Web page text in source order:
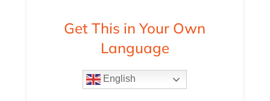
Get This in Your Own
Language
English